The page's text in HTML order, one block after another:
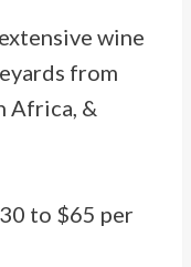
wine
from
Africa, &
to $65 per